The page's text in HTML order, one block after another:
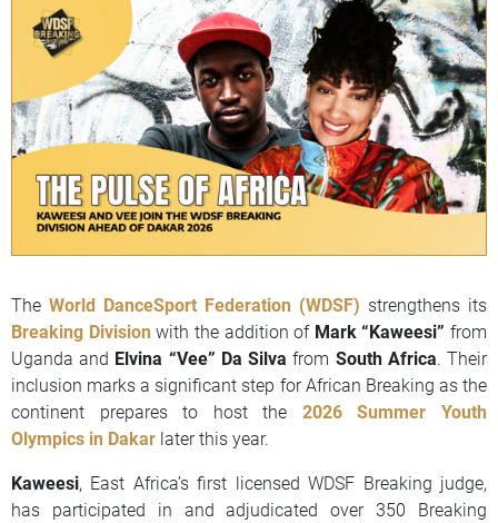
The World DanceSport Federation (WDSF) strengthens its
Breaking Division with the addition of Mark “Kaweesi” from
Uganda and Elvina “Vee” Da Silva from South Africa. Their
inclusion marks a significant step for African Breaking as the
continent prepares to host the 2026 Summer Youth
Olympics in Dakar later this year.
Kaweesi, East Africa’s first licensed WDSF Breaking judge,
has participated in and adjudicated over 350 Breaking